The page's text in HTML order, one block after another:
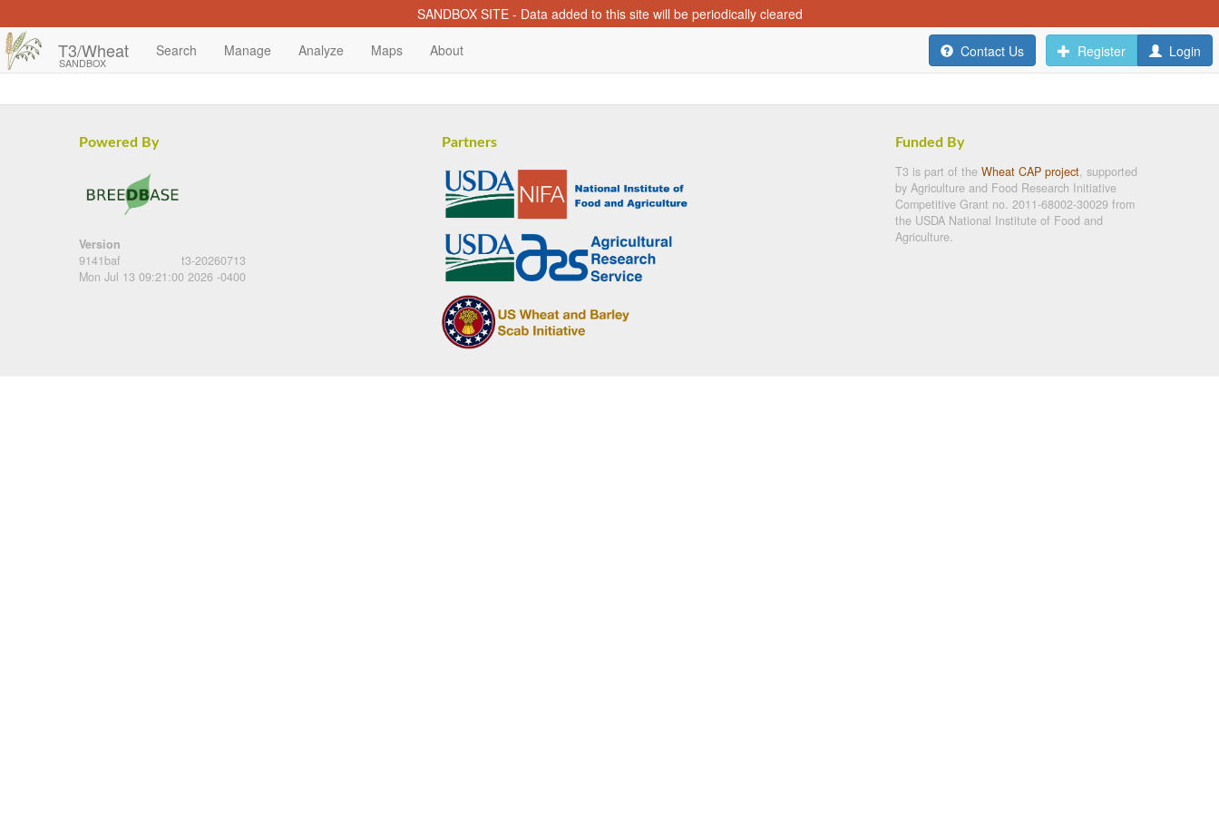
SANDBOX SITE - Data added to this site will be periodically cleared
T3/Wheat
SANDBOX
Search Manage Analyze Maps About Contact Us Register Login
Powered By
Version
9141baf
t3-20260713
Mon Jul 13 09:21:00 2026 -0400
Partners Funded By
T3 is part of the Wheat CAP project, supported
by Agriculture and Food Research Initiative
Competitive Grant no. 2011-68002-30029 from
the USDA National Institute of Food and
Agriculture.